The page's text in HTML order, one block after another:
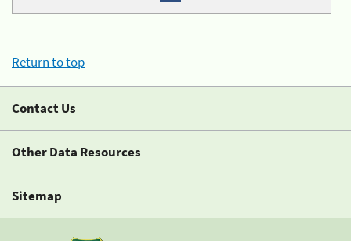
Return to top
Contact Us
Other Data Resources
Sitemap